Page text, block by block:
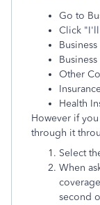
Go to
Click "I'll
Other
Health
However if
through it
Select
When
second